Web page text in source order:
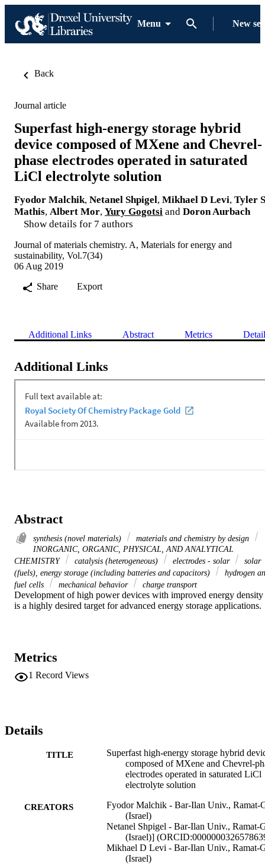
Menu New
Back
Journal article
Superfast high-energy storage hybrid
device composed of MXene and Chevrel-
phase electrodes operated in saturated
LiCl electrolyte solution
Fyodor Malchik, Netanel Shpigel, Mikhael D Levi, Tyler S
Mathis, Albert Mor, Yury Gogotsi and Doron Aurbach
Show details for 7 authors
Journal of materials chemistry. A, Materials for energy and
sustainability, Vol.7(34)
06 Aug 2019
Share
Export
Additional Links Abstract Metrics
Additional Links
Abstract
synthesis (novel materials)
materials and chemistry by design
INORGANIC, ORGANIC, PHYSICAL, AND ANALYTICAL
CHEMISTRY
catalysis (heterogeneous) electrodes - solar
solar
(fuels), energy storage (including batteries and capacitors)
hydrogen
fuel cells
mechanical behavior charge transport
Development of high power devices with improved energy density
is a highly desired target for advanced energy storage applications.
Metrics
1 Record Views
Details
TITLE
Superfast high-energy storage hybrid
composed of MXene and Chevrel-
electrodes operated in saturated LiCl
electrolyte solution
CREATORS
Fyodor Malchik - Bar-Ilan Univ., Ramat-
(Israel)
Netanel Shpigel - Bar-Ilan Univ., Ramat-
(Israel)]
Mikhael D Levi - Bar-Ilan Univ., Ramat-
(Israel)